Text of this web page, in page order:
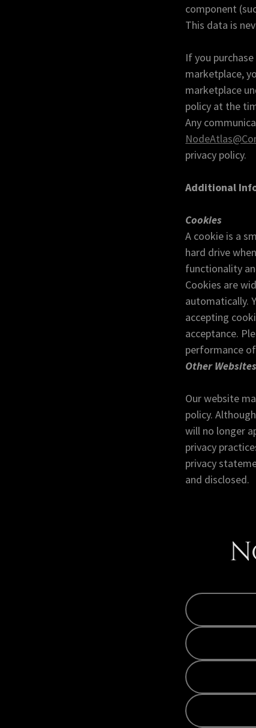
component
This data is
If you
marketplace,
marketplace
policy at the
Any
privacy policy.
Additional
Cookies
A cookie is a
hard drive
functionality
Cookies are
automatically.
accepting
acceptance.
performance
Other Websites
Our website
policy.
will no longer
privacy
privacy
and disclosed.